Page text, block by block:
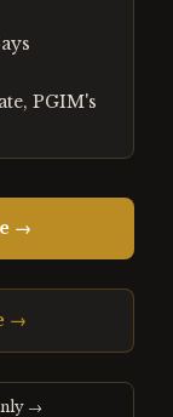
PGIM's
→
→
→